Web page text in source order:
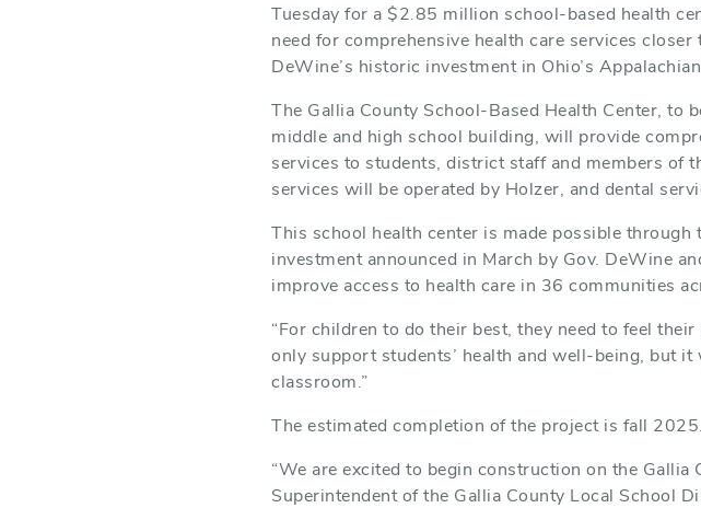
Tuesday for a $2.85 million school-based health
need for comprehensive health care services
DeWine’s historic investment in Ohio’s
The Gallia County School-Based Health Center,
middle and high school building, will provide
services to students, district staff and members of
services will be operated by Holzer, and dental
This school health center is made possible through
investment announced in March by Gov. DeWine
improve access to health care in 36 communities
“For children to do their best, they need to feel
only support students’ health and well-being, but
classroom.”
The estimated completion of the project is fall 2025.
“We are excited to begin construction on the
Superintendent of the Gallia County Local School